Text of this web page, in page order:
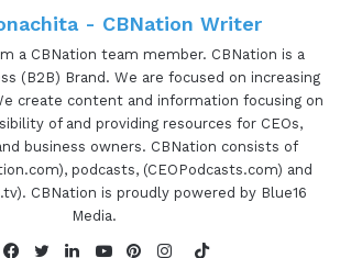
technologists, and learning
with its sole purpose of
most common educational barriers
accessible. Adrian, super
have you on the show. Are you
to the I AM CEO community?
- CBNation Writer
a CBNation team member. CBNation is a
(B2B) Brand. We are focused on increasing
create content and information focusing on
of and providing resources for CEOs,
business owners. CBNation consists of
podcasts, (CEOPodcasts.com) and
CBNation is proudly powered by Blue16
Media.
TikTok